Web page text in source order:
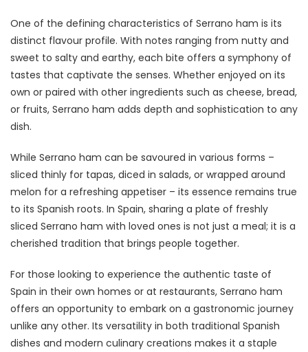
One of the defining characteristics of Serrano ham is its
distinct flavour profile. With notes ranging from nutty and
sweet to salty and earthy, each bite offers a symphony of
tastes that captivate the senses. Whether enjoyed on its
own or paired with other ingredients such as cheese, bread,
or fruits, Serrano ham adds depth and sophistication to any
dish.
While Serrano ham can be savoured in various forms –
sliced thinly for tapas, diced in salads, or wrapped around
melon for a refreshing appetiser – its essence remains true
to its Spanish roots. In Spain, sharing a plate of freshly
sliced Serrano ham with loved ones is not just a meal; it is a
cherished tradition that brings people together.
For those looking to experience the authentic taste of
Spain in their own homes or at restaurants, Serrano ham
offers an opportunity to embark on a gastronomic journey
unlike any other. Its versatility in both traditional Spanish
dishes and modern culinary creations makes it a staple